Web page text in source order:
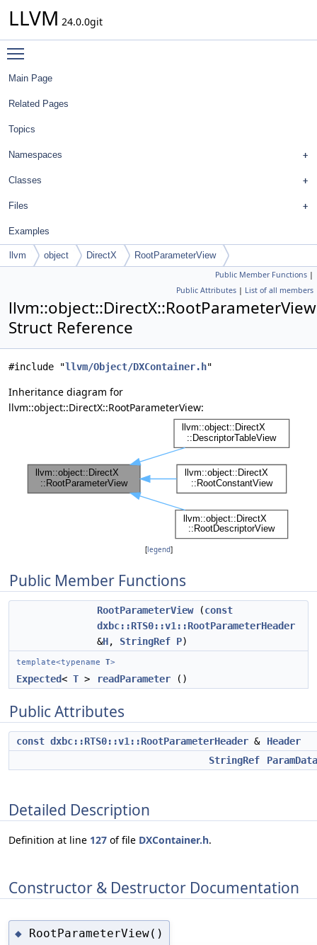
LLVM 24.0.0git
Main Page
Related Pages
Topics
Namespaces
Classes
Files
Examples
llvm object DirectX RootParameterView
Public Member Functions |
Public Attributes | List of all members
llvm::object::DirectX::RootParameterView
Struct Reference
#include "llvm/Object/DXContainer.h"
Inheritance diagram for
llvm::object::DirectX::RootParameterView:
[legend]
Public Member Functions
RootParameterView(const
dxbc::RTS0::v1::RootParameterHeader
&H, StringRef P)
template<typename T>
Expected< T > readParameter ()
Public Attributes
const dxbc::RTS0::v1::RootParameterHeader &
Header
StringRef
ParamData
Detailed Description
Definition at line 127 of file DXContainer.h.
Constructor & Destructor Documentation
◆ RootParameterView()